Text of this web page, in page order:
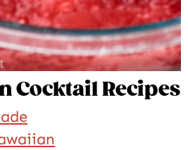
Cocktail Recipes